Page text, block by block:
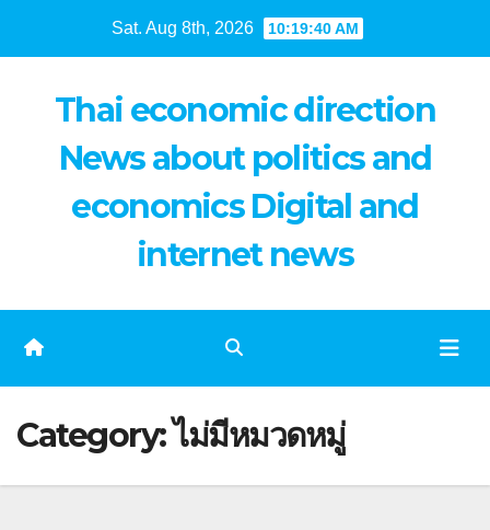
Sat. Aug 8th, 2026 10:19:41 AM
Thai economic direction
News about politics and
economics Digital and
internet news
Category:ไม่มีหมวดหมู่